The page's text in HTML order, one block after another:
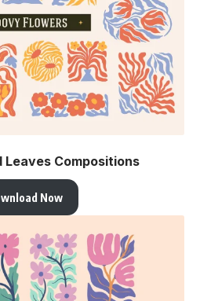
Leaves Compositions
Now